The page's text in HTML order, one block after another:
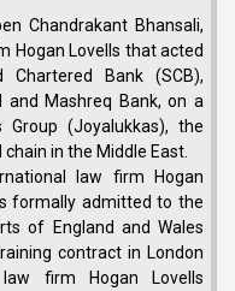
Chandrakant Bhansali,
Hogan Lovells that acted
Bank (SCB),
and Mashreq Bank, on a
(Joyalukkas), the
in the Middle East.
law firm Hogan
formally admitted to the
of England and Wales
contract in London
firm Hogan Lovells